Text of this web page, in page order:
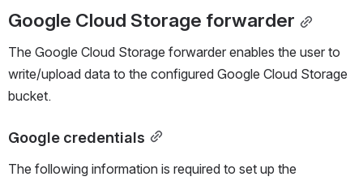
Google Cloud Storage forwarder
The Google Cloud Storage forwarder enables the user to
write/upload data to the configured Google Cloud Storage
bucket.
Google credentials
The following information is required to set up the